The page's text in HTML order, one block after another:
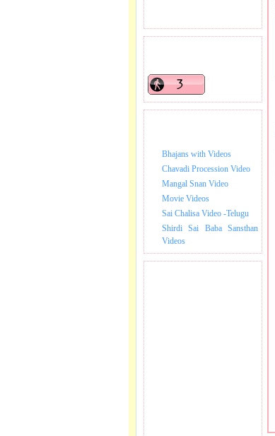
Bhajans with Videos
Chavadi Procession Video
Mangal Snan Video
Movie Videos
Sai Chalisa Video -Telugu
Shirdi Sai Baba Sansthan
Videos